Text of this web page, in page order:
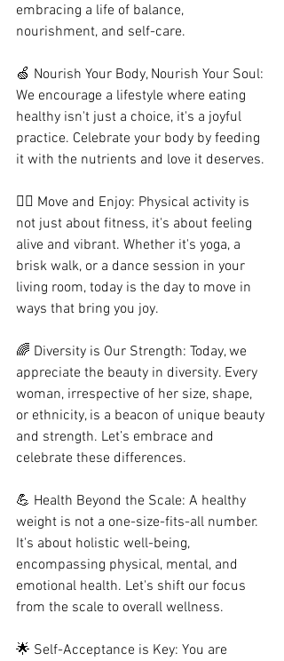
embracing a life of balance,
nourishment, and self-care.
🍏 Nourish Your Body, Nourish Your Soul:
We encourage a lifestyle where eating
healthy isn't just a choice, it's a joyful
practice. Celebrate your body by feeding
it with the nutrients and love it deserves.
🧘‍♀️ Move and Enjoy: Physical activity is
not just about fitness, it's about feeling
alive and vibrant. Whether it's yoga, a
brisk walk, or a dance session in your
living room, today is the day to move in
ways that bring you joy.
🌈 Diversity is Our Strength: Today, we
appreciate the beauty in diversity. Every
woman, irrespective of her size, shape,
or ethnicity, is a beacon of unique beauty
and strength. Let’s embrace and
celebrate these differences.
💪 Health Beyond the Scale: A healthy
weight is not a one-size-fits-all number.
It's about holistic well-being,
encompassing physical, mental, and
emotional health. Let's shift our focus
from the scale to overall wellness.
🌟 Self-Acceptance is Key: You are